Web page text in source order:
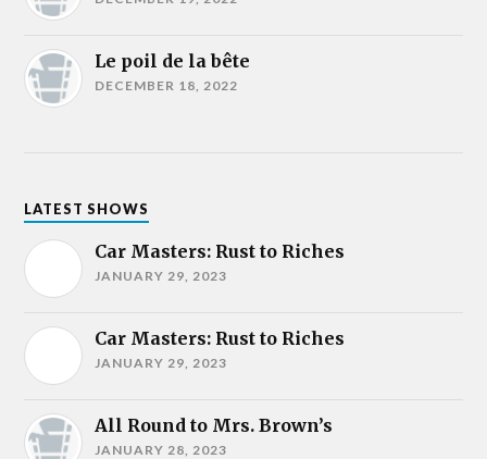
Le poil de la bête
DECEMBER 18, 2022
LATEST SHOWS
Car Masters: Rust to Riches
JANUARY 29, 2023
Car Masters: Rust to Riches
JANUARY 29, 2023
All Round to Mrs. Brown’s
JANUARY 28, 2023